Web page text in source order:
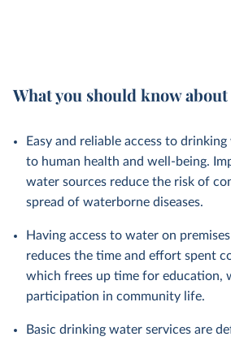
What you should know
Easy and reliable access to
to human health and well-being.
water sources reduce the risk of
spread of waterborne diseases.
Having access to water on
reduces the time and effort spent
which frees up time for education,
participation in community life.
Basic drinking water services are